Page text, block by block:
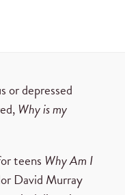
or depressed
Why is my
teens Why Am I
David Murray